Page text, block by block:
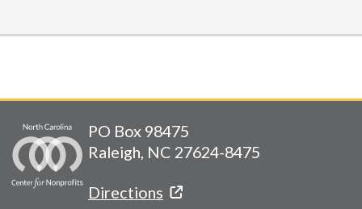
PO Box 98475
Raleigh, NC 27624-8475
Directions